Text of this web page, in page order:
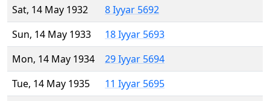
Sat, 14 May 1932
8 Iyyar 5692
Sun, 14 May 1933
18 Iyyar 5693
Mon, 14 May 1934
29 Iyyar 5694
Tue, 14 May 1935
11 Iyyar 5695